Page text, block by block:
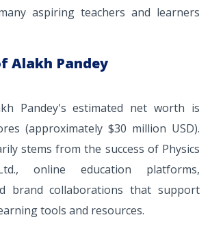
aspiring teachers and learners
Alakh Pandey
Pandey's estimated net worth is
(approximately $30 million USD).
stems from the success of Physics
online education platforms,
brand collaborations that support
tools and resources.